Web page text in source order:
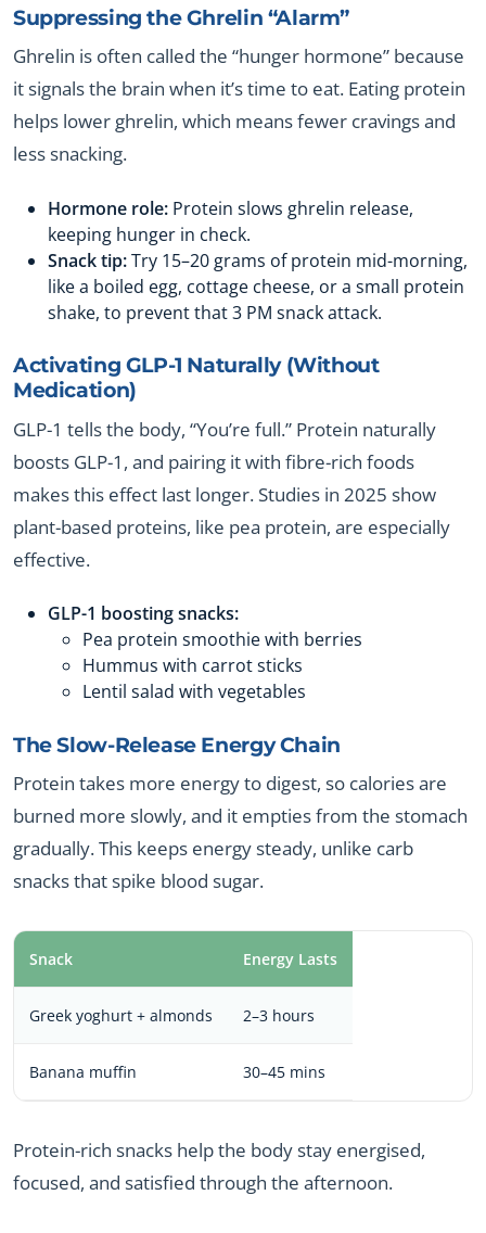
Suppressing the Ghrelin “Alarm”
Ghrelin is often called the “hunger hormone” because
it signals the brain when it’s time to eat. Eating protein
helps lower ghrelin, which means fewer cravings and
less snacking.
Hormone role: Protein slows ghrelin release,
keeping hunger in check.
Snack tip:Try 15–20 grams of protein mid-morning,
like a boiled egg, cottage cheese, or a small protein
shake, to prevent that 3 PM snack attack.
Activating GLP-1 Naturally (Without
Medication)
GLP-1 tells the body, “You’re full.” Protein naturally
boosts GLP-1, and pairing it with fibre-rich foods
makes this effect last longer. Studies in 2025 show
plant-based proteins, like pea protein, are especially
effective.
GLP-1 boosting snacks:
Pea protein smoothie with berries
Hummus with carrot sticks
Lentil salad with vegetables
The Slow-Release Energy Chain
Protein takes more energy to digest, so calories are
burned more slowly, and it empties from the stomach
gradually. This keeps energy steady, unlike carb
snacks that spike blood sugar.
Snack Energy Lasts
Greek yoghurt + almonds 2–3 hours
Banana muffin 30–45 mins
Protein-rich snacks help the body stay energised,
focused, and satisfied through the afternoon.